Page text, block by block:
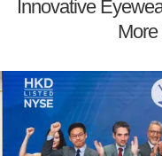
Innovative